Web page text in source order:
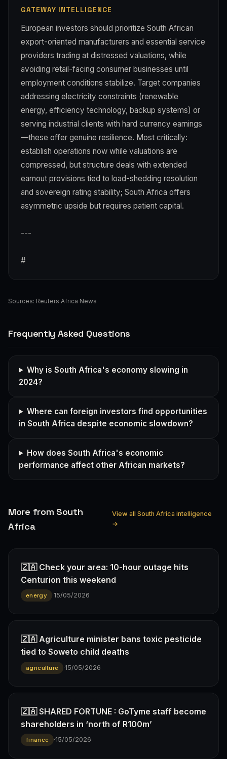
GATEWAY INTELLIGENCE
European investors should prioritize South African
export-oriented manufacturers and essential service
providers trading at distressed valuations, while
avoiding retail-facing consumer businesses until
employment conditions stabilize. Target companies
addressing electricity constraints (renewable
energy, efficiency technology, backup systems) or
serving industrial clients with hard currency earnings
—these offer genuine resilience. Most critically:
establish operations now while valuations are
compressed, but structure deals with extended
earnout provisions tied to load-shedding resolution
and sovereign rating stability; South Africa offers
asymmetric upside but requires patient capital.
---
#
Sources: Reuters Africa News
Frequently Asked Questions
Why is South Africa's economy slowing in
2024?
Where can foreign investors find opportunities
in South Africa despite economic slowdown?
How does South Africa's economic
performance affect other African markets?
More from South
Africa
View all South Africa intelligence
→
🇿🇦 Check your area: 10-hour outage hits
Centurion this weekend
energy ·15/05/2026
🇿🇦 Agriculture minister bans toxic pesticide
tied to Soweto child deaths
agriculture ·15/05/2026
🇿🇦 SHARED FORTUNE : GoTyme staff become
shareholders in ‘north of R100m’
finance ·15/05/2026